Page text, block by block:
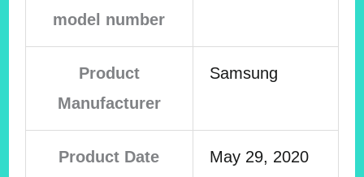
model number
Product
Manufacturer
Samsung
Product Date
May 29, 2020